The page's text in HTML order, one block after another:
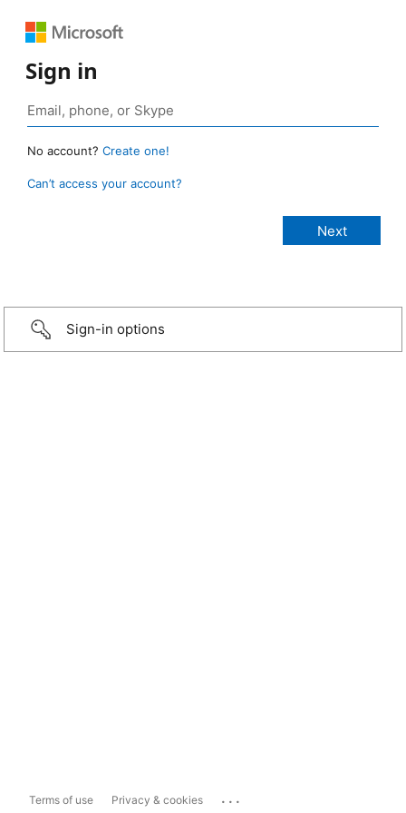
Sign in
No account? Create one!
Can’t access your account?
Sign-in options
Terms of use Privacy & cookies ...